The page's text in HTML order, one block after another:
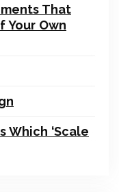
That
Your Own
Which ‘Scale